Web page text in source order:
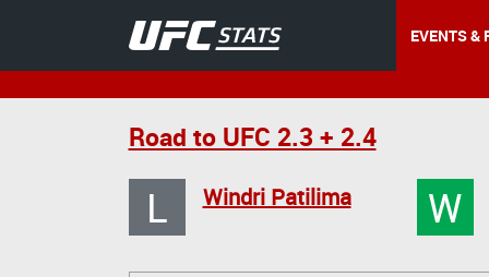
EVENTS &
Road to UFC 2.3 + 2.4
L Windri Patilima W